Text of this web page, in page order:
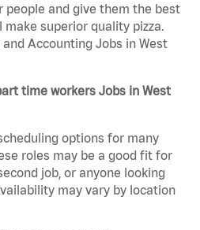
people and give them the best
make superior quality pizza.
Accounting Jobs in West
time workers Jobs in West
options for many
roles may be a good fit for
job, or anyone looking
may vary by location